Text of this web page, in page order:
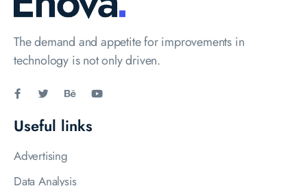
The demand and appetite for improvements in
technology is not only driven.
Useful links
Advertising
Data Analysis